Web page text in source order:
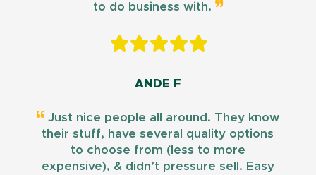
to do business with.
ANDE F
Just nice people all around. They know
their stuff, have several quality options
to choose from (less to more
expensive), & didn’t pressure sell. Easy